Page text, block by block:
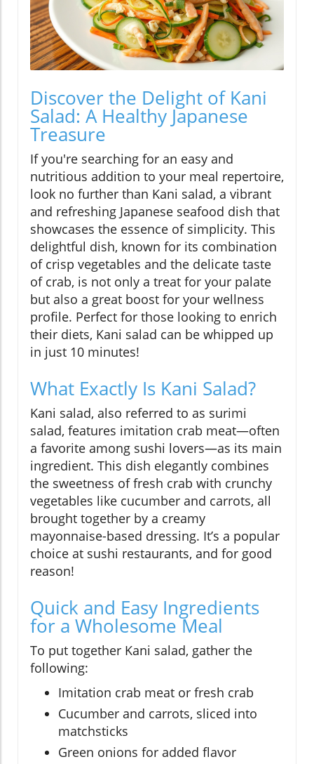
Discover the Delight of Kani
Salad: A Healthy Japanese
Treasure
If you're searching for an easy and
nutritious addition to your meal repertoire,
look no further than Kani salad, a vibrant
and refreshing Japanese seafood dish that
showcases the essence of simplicity. This
delightful dish, known for its combination
of crisp vegetables and the delicate taste
of crab, is not only a treat for your palate
but also a great boost for your wellness
profile. Perfect for those looking to enrich
their diets, Kani salad can be whipped up
in just 10 minutes!
What Exactly Is Kani Salad?
Kani salad, also referred to as surimi
salad, features imitation crab meat—often
a favorite among sushi lovers—as its main
ingredient. This dish elegantly combines
the sweetness of fresh crab with crunchy
vegetables like cucumber and carrots, all
brought together by a creamy
mayonnaise-based dressing. It’s a popular
choice at sushi restaurants, and for good
reason!
Quick and Easy Ingredients
for a Wholesome Meal
To put together Kani salad, gather the
following:
Imitation crab meat or fresh crab
Cucumber and carrots, sliced into
matchsticks
Green onions for added flavor